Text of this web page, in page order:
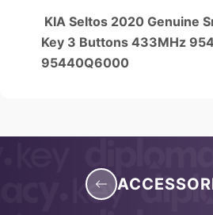
KIA Seltos 2020 Genuine
Key 3 Buttons 433MHz
95440Q6000